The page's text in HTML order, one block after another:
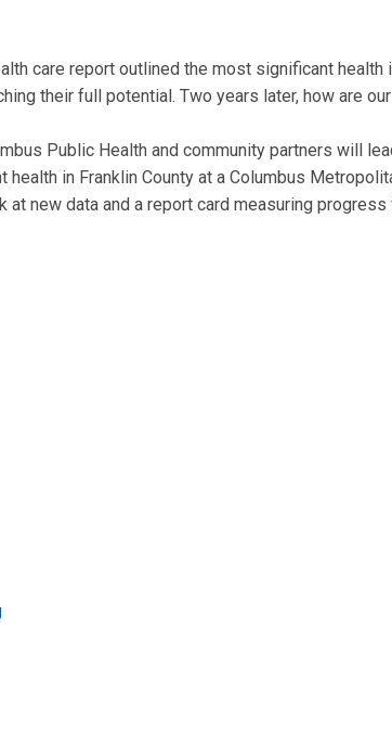
care report outlined the most significant
their full potential. Two years later, how are
Public Health and community partners will
in Franklin County at a Columbus
new data and a report card measuring progress